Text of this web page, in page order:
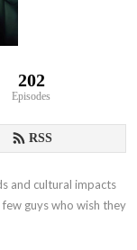
202
Episodes
RSS
and cultural impacts
guys who wish they